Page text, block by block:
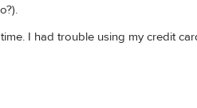
I had trouble using my credit